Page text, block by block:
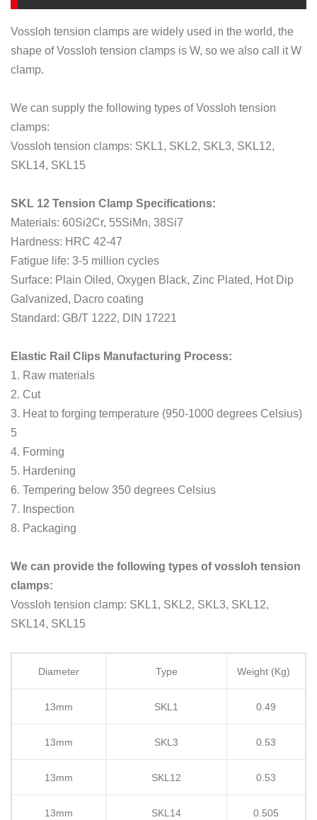
Vossloh tension clamps are widely used in the world, the
shape of Vossloh tension clamps is W, so we also call it W
clamp.
We can supply the following types of Vossloh tension
clamps:
Vossloh tension clamps: SKL1, SKL2, SKL3, SKL12,
SKL14, SKL15
SKL 12 Tension Clamp Specifications:
Materials: 60Si2Cr, 55SiMn, 38Si7
Hardness: HRC 42-47
Fatigue life: 3-5 million cycles
Surface: Plain Oiled, Oxygen Black, Zinc Plated, Hot Dip
Galvanized, Dacro coating
Standard: GB/T 1222, DIN 17221
Elastic Rail Clips Manufacturing Process:
1. Raw materials
2. Cut
3. Heat to forging temperature (950-1000 degrees Celsius)
5
4. Forming
5. Hardening
6. Tempering below 350 degrees Celsius
7. Inspection
8. Packaging
We can provide the following types of vossloh tension
clamps:
Vossloh tension clamp: SKL1, SKL2, SKL3, SKL12,
SKL14, SKL15
Diameter Type Weight (Kg)
13mm SKL1 0.49
13mm SKL3 0.53
13mm SKL12 0.53
13mm SKL14 0.505